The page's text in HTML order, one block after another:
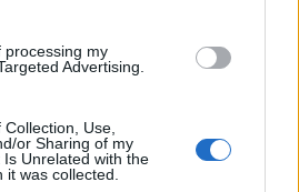
processing my
Advertising.
Use,
or Sharing of my
Unrelated with the
was collected.
2-3 Famalicao
Famalicao